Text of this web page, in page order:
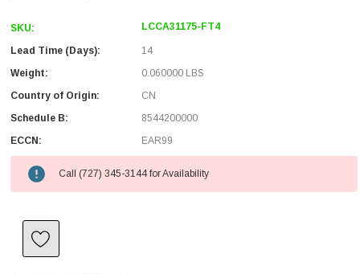
SKU: LCCA31175-FT4
Lead Time (Days):
14
Weight:
0.060000 LBS
Country of Origin:
CN
Schedule B:
8544200000
ECCN:
EAR99
Call (727) 345-3144 for Availability